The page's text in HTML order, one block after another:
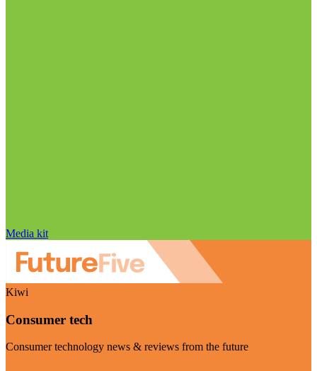
Media kit
Kiwi
Consumer tech
Consumer technology news & reviews from the future